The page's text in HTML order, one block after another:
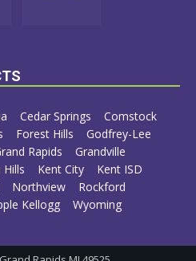
Cedar Springs
Comstock
Forest Hills
Godfrey-Lee
Rapids
Grandville
Hills Kent City
Kent ISD
Northview
Rockford
Kellogg Wyoming